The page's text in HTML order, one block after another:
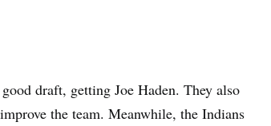
draft, getting Joe Haden. They also
the team. Meanwhile, the Indians